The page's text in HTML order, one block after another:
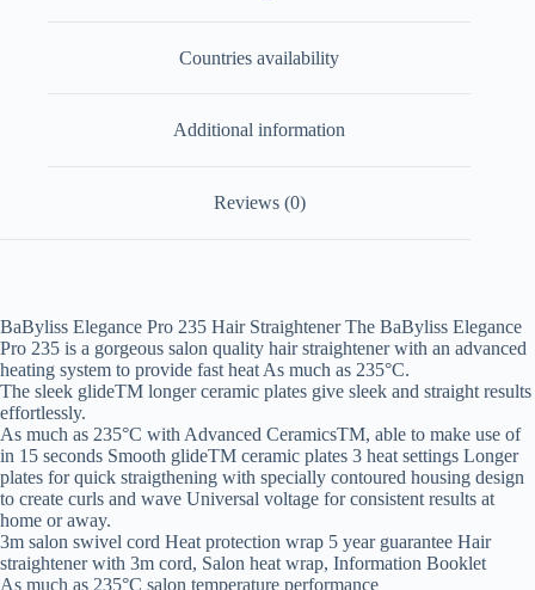
Countries availability
Additional information
Reviews (0)
BaByliss Elegance Pro 235 Hair Straightener The BaByliss Elegance
Pro 235 is a gorgeous salon quality hair straightener with an advanced
heating system to provide fast heat As much as 235°C.
The sleek glideTM longer ceramic plates give sleek and straight results
effortlessly.
As much as 235°C with Advanced CeramicsTM, able to make use of
in 15 seconds Smooth glideTM ceramic plates 3 heat settings Longer
plates for quick straigthening with specially contoured housing design
to create curls and wave Universal voltage for consistent results at
home or away.
3m salon swivel cord Heat protection wrap 5 year guarantee Hair
straightener with 3m cord, Salon heat wrap, Information Booklet
As much as 235°C salon temperature performance